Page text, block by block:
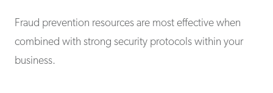
Fraud prevention resources are most effective when
combined with strong security protocols within your
business.